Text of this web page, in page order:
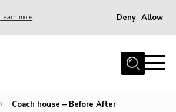
Learn more Deny Allow
Coach house – Before After